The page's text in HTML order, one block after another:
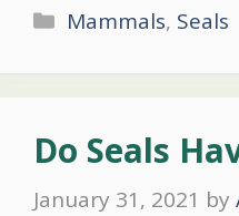
Categories
Mammals, Seals
Do Seals
January 31, 2021 by